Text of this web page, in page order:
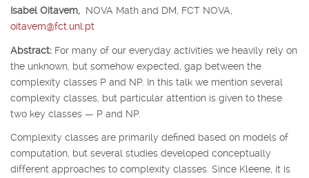
Isabel Oitavem, NOVA Math and DM, FCT NOVA,
oitavem@fct.unl.pt
Abstract: For many of our everyday activities we heavily rely on
the unknown, but somehow expected, gap between the
complexity classes P and NP. In this talk we mention several
complexity classes, but particular attention is given to these
two key classes — P and NP.
Complexity classes are primarily defined based on models of
computation, but several studies developed conceptually
different approaches to complexity classes. Since Kleene, it is